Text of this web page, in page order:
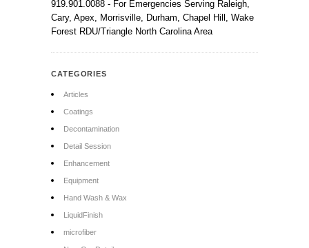
919.901.0088 - For Emergencies Serving Raleigh,
Cary, Apex, Morrisville, Durham, Chapel Hill, Wake
Forest RDU/Triangle North Carolina Area
CATEGORIES
Articles
Coatings
Decontamination
Detail Session
Enhancement
Equipment
Hand Wash & Wax
LiquidFinish
microfiber